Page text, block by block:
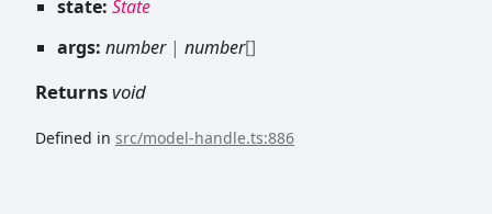
state: State
args: number| number[]
Returnsvoid
Defined in src/model-handle.ts:886